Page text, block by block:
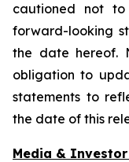
cautioned not
forward-looking
the date hereof.
obligation to
statements to
the date of this
Media &